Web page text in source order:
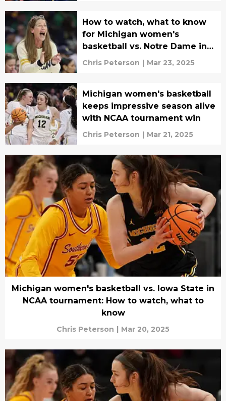
How to watch, what to know
for Michigan women's
basketball vs. Notre Dame in
NCAA tournament
Chris Peterson | Mar 23, 2025
Michigan women's basketball
keeps impressive season alive
with NCAA tournament win
Chris Peterson | Mar 21, 2025
Michigan women's basketball vs. Iowa State in
NCAA tournament: How to watch, what to
know
Chris Peterson | Mar 20, 2025